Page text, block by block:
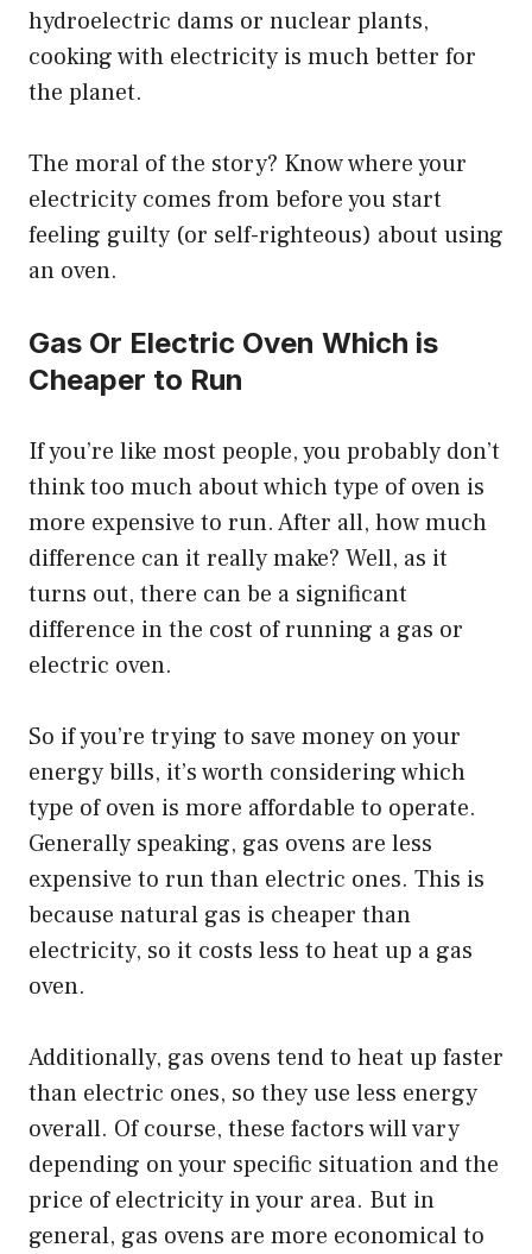
hydroelectric dams or nuclear plants,
cooking with electricity is much better for
the planet.
The moral of the story? Know where your
electricity comes from before you start
feeling guilty (or self-righteous) about using
an oven.
Gas Or Electric Oven Which is
Cheaper to Run
If you’re like most people, you probably don’t
think too much about which type of oven is
more expensive to run. After all, how much
difference can it really make? Well, as it
turns out, there can be a significant
difference in the cost of running a gas or
electric oven.
So if you’re trying to save money on your
energy bills, it’s worth considering which
type of oven is more affordable to operate.
Generally speaking, gas ovens are less
expensive to run than electric ones. This is
because natural gas is cheaper than
electricity, so it costs less to heat up a gas
oven.
Additionally, gas ovens tend to heat up faster
than electric ones, so they use less energy
overall. Of course, these factors will vary
depending on your specific situation and the
price of electricity in your area. But in
general, gas ovens are more economical to